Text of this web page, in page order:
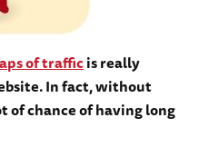
of trafficis really
In fact, without
chance of having long